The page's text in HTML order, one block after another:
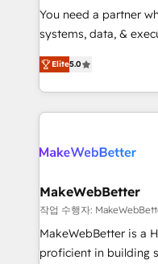
around your
Move from any
run your revenue
service wired
You need a partner
systems, data, &
bridge the gap where
combining GTM
solve the right problem
only firm in the world
clients gain a unique
market execution. Why B2B Businesses Choose RP: -
Secure: Soc2 compliant 🛡️ -
starting at $1,5k 💵 - Speed: Launch in
Global: 75+ RPers across five continents 🌐 - Scale:
Elite5.0
MakeWebBetter
작업 수행자:
MakeWebBetter is a
proficient in building